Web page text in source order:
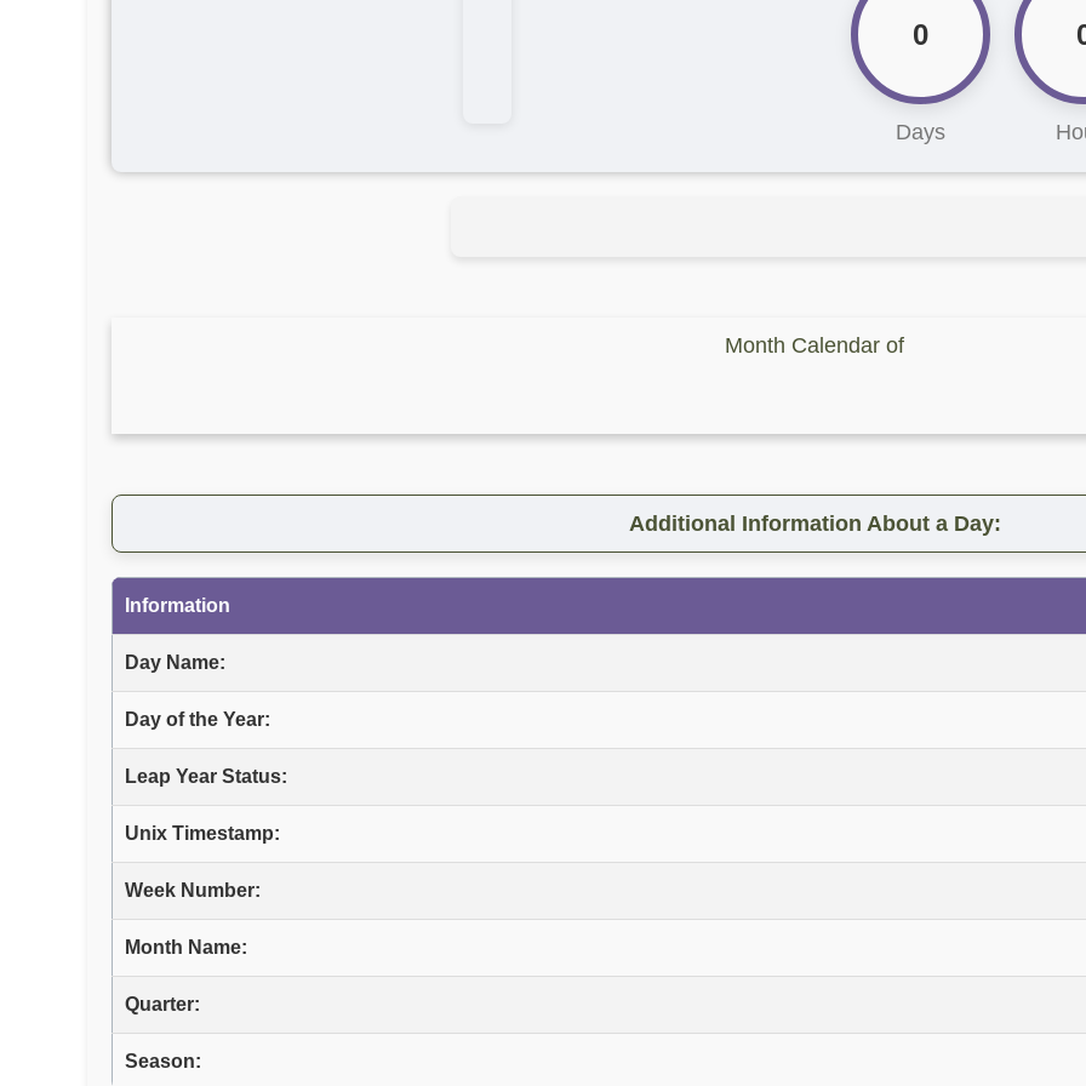
0
Days
Month Calendar of
Additional Information About a Day:
Information
Day Name:
Day of the Year:
Leap Year Status:
Unix Timestamp:
Week Number:
Month Name:
Quarter:
Season: